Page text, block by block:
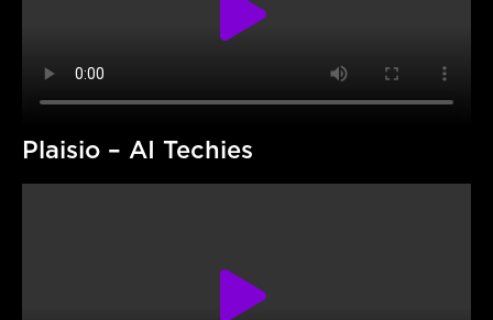
Plaisio – AI Techies